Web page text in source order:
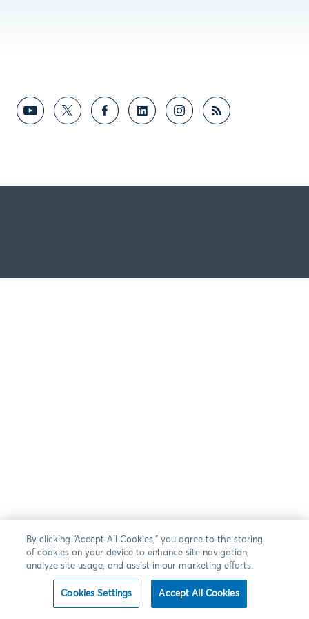
By clicking “Accept All Cookies,” you agree to the storing
of cookies on your device to enhance site navigation,
analyze site usage, and assist in our marketing efforts.
Cookies Settings Accept All Cookies